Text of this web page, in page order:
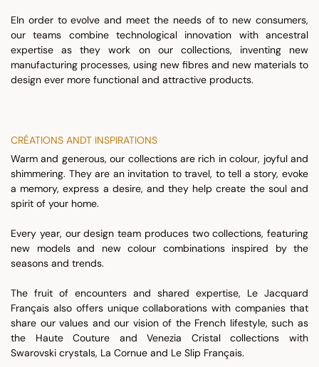
EIn order to evolve and meet the needs of to new consumers,
our teams combine technological innovation with ancestral
expertise as they work on our collections, inventing new
manufacturing processes, using new fibres and new materials to
design ever more functional and attractive products.
CRÉATIONS ANDT INSPIRATIONS
Warm and generous, our collections are rich in colour, joyful and
shimmering. They are an invitation to travel, to tell a story, evoke
a memory, express a desire, and they help create the soul and
spirit of your home.
Every year, our design team produces two collections, featuring
new models and new colour combinations inspired by the
seasons and trends.
The fruit of encounters and shared expertise, Le Jacquard
Français also offers unique collaborations with companies that
share our values and our vision of the French lifestyle, such as
the Haute Couture and Venezia Cristal collections with
Swarovski crystals, La Cornue and Le Slip Français.